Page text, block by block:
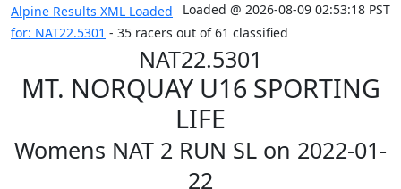
Loaded @ 2026-08-09 02:53:18 PST
Alpine Results XML Loaded
for: NAT22.5301 - 35 racers out of 61 classified
NAT22.5301
MT. NORQUAY U16 SPORTING
LIFE
Womens NAT 2 RUN SL on 2022-01-
22